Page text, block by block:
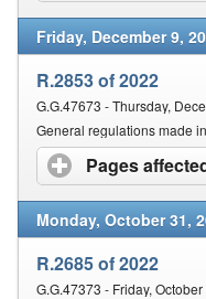
Friday, December 9,
R.2853 of 2022
G.G.47673 - Thursday,
Pages
Monday, October 31,
R.2685 of 2022
G.G.47373 - Friday,